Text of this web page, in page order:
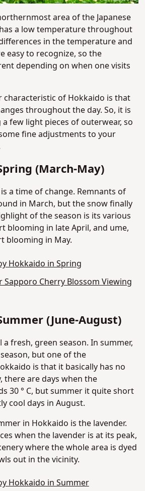
area of the Japanese
a low temperature throughout
in the temperature and
easy to recognize, so the
depending on when one visits
characteristic of Hokkaido is that
throughout the day. So, it is
few light pieces of outerwear, so
fine adjustments to your
(March-May)
a time of change. Remnants of
in March, but the snow finally
of the season is its various
blooming in late April, and ume,
blooming in May.
Hokkaido in Spring
Sapporo Cherry Blossom Viewing
(June-August)
a fresh, green season. In summer,
but one of the
is that it basically has no
there are days when the
30 ° C, but summer it quite short
cool days in August.
in Hokkaido is the lavender.
when the lavender is at its peak,
where the whole area is dyed
out in the vicinity.
Hokkaido in Summer